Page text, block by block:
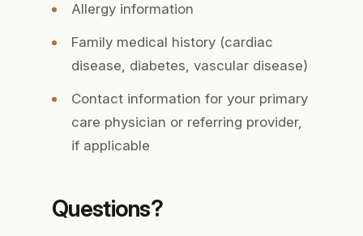
Allergy information
Family medical history (cardiac
disease, diabetes, vascular disease)
Contact information for your primary
care physician or referring provider,
if applicable
Questions?